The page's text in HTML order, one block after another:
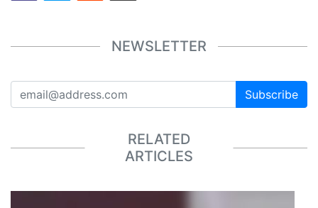
NEWSLETTER
Subscribe
RELATED
ARTICLES